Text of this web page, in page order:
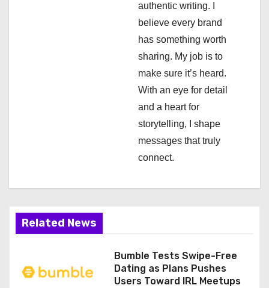
authentic writing. I
believe every brand
has something worth
sharing. My job is to
make sure it’s heard.
With an eye for detail
and a heart for
storytelling, I shape
messages that truly
connect.
Related News
Bumble Tests Swipe-Free
Dating as Plans Pushes
Users Toward IRL Meetups